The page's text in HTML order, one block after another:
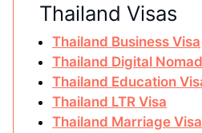
Thailand Visas
Thailand Business Visa
Thailand Digital
Thailand Education
Thailand LTR Visa
Thailand Marriage Visa